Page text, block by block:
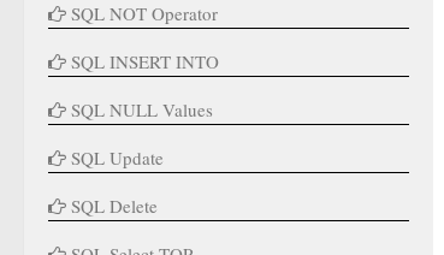
SQL NOT Operator
SQL INSERT INTO
SQL NULL Values
SQL Update
SQL Delete